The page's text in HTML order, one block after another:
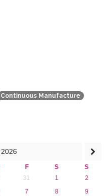
Continuous Manufacture
2026
F S
S
31 1
2
7 8
9